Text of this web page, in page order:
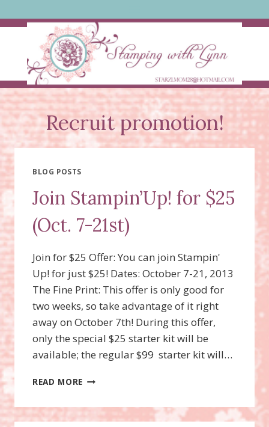
to
Recruit promotion!
BLOG POSTS
Join Stampin’Up! for $25
(Oct. 7-21st)
Join for $25 Offer: You can join Stampin'
Up! for just $25! Dates: October 7-21, 2013
The Fine Print: This offer is only good for
two weeks, so take advantage of it right
away on October 7th! During this offer,
only the special $25 starter kit will be
available; the regular $99 starter kit will…
READ MORE JOIN